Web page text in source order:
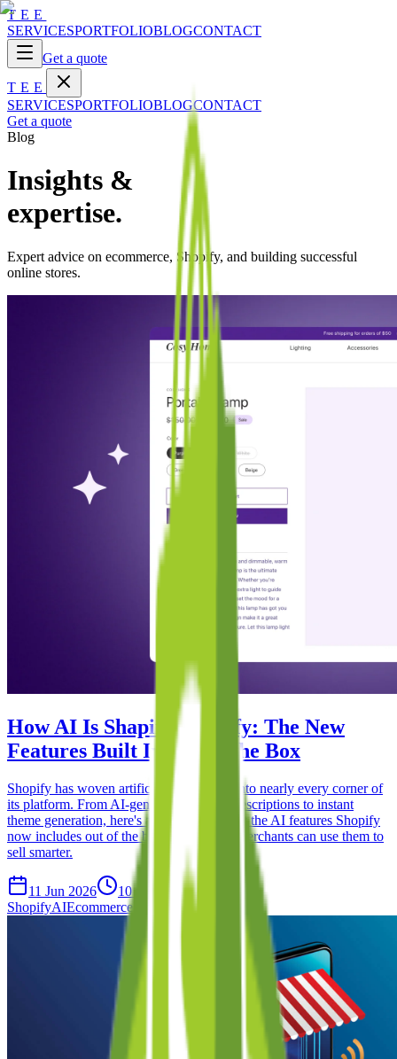
TEE
SERVICESPORTFOLIOBLOGCONTACT
Get a quote
TEE
SERVICESPORTFOLIOBLOGCONTACT
Get a quote
Blog
Insights &
expertise.
Expert advice on ecommerce, Shopify, and building successful
online stores.
How AI Is Shaping Shopify: The New
Features Built In Out of the Box
Shopify has woven artificial intelligence into nearly every corner of
its platform. From AI-generated product descriptions to instant
theme generation, here's a complete look at the AI features Shopify
now includes out of the box — and how merchants can use them to
sell smarter.
11 Jun 2026
10 min read
ShopifyAIEcommerce Product Updates